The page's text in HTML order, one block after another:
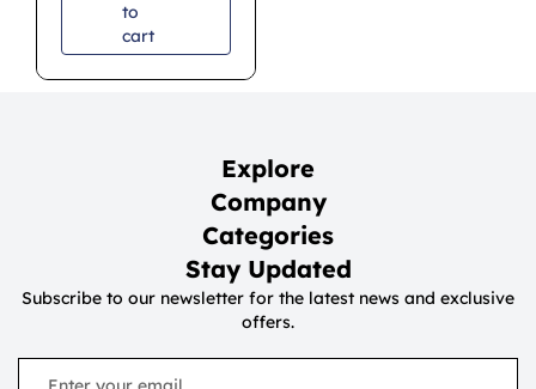
to
cart
Explore
Company
Categories
Stay Updated
Subscribe to our newsletter for the latest news and exclusive
offers.